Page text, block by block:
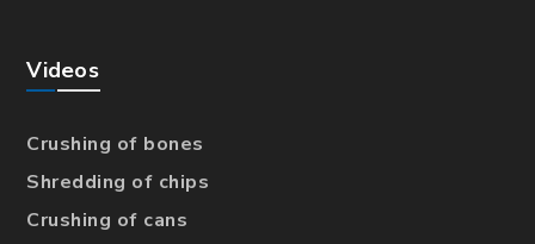
Videos
Crushing of bones
Shredding of chips
Crushing of cans